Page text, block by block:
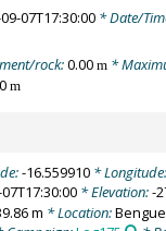
07T17:30:00 * Date/
rock:0.00m *
m
-16.559910* Longitude:
* Elevation:-
m * Location: